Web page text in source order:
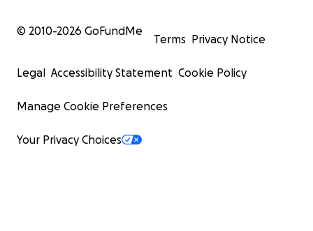
© 2010-2026 GoFundMe
Terms Privacy Notice
Legal Accessibility Statement Cookie Policy
Manage Cookie Preferences
Your Privacy Choices